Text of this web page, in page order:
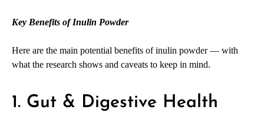
Key Benefits of Inulin Powder
Here are the main potential benefits of inulin powder — with
what the research shows and caveats to keep in mind.
1. Gut & Digestive Health